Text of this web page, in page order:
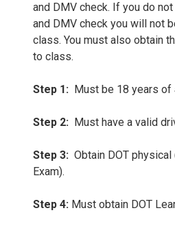
and DMV check. If you do
and DMV check you will not
class. You must also obtain
to class.
Step 1: Must be 18 years of
Step 2: Must have a valid
Step 3: Obtain DOT
Exam).
Step 4: Must obtain DOT